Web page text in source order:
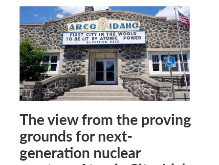
The view from the proving
grounds for next-
generation nuclear